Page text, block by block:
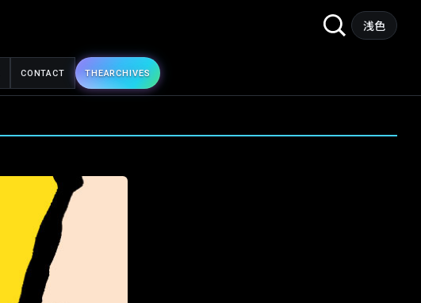
Search
浅色
CONTACT THEARCHIVES